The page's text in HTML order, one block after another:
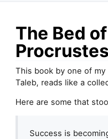
The Bed of
Procrustes
This book by one of
Taleb, reads like a
Here are some that
Success is